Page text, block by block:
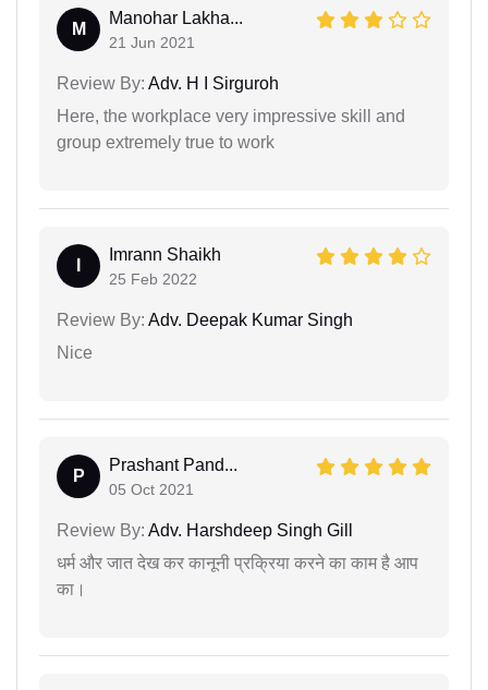
M
Manohar Lakha...
21 Jun 2021
Review By: Adv. H I Sirguroh
Here, the workplace very impressive skill and
group extremely true to work
Imrann Shaikh
25 Feb 2022
Review By: Adv. Deepak Kumar Singh
Nice
P
Prashant Pand...
05 Oct 2021
Review By: Adv. Harshdeep Singh Gill
धर्म और जात देख कर कानूनी प्रक्रिया करने का काम है आप
का।